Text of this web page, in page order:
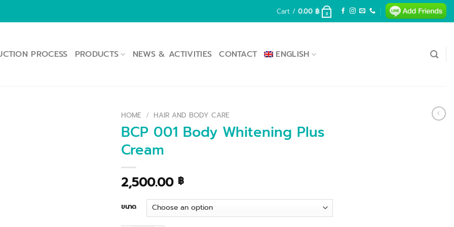
Cart /0.00฿ 0
PROCESS PRODUCTS NEWS & ACTIVITIES CONTACT ENGLISH
HOME / HAIR AND BODY CARE
BCP 001 Body Whitening Plus
Cream
2,500.00 ฿
ขนาด